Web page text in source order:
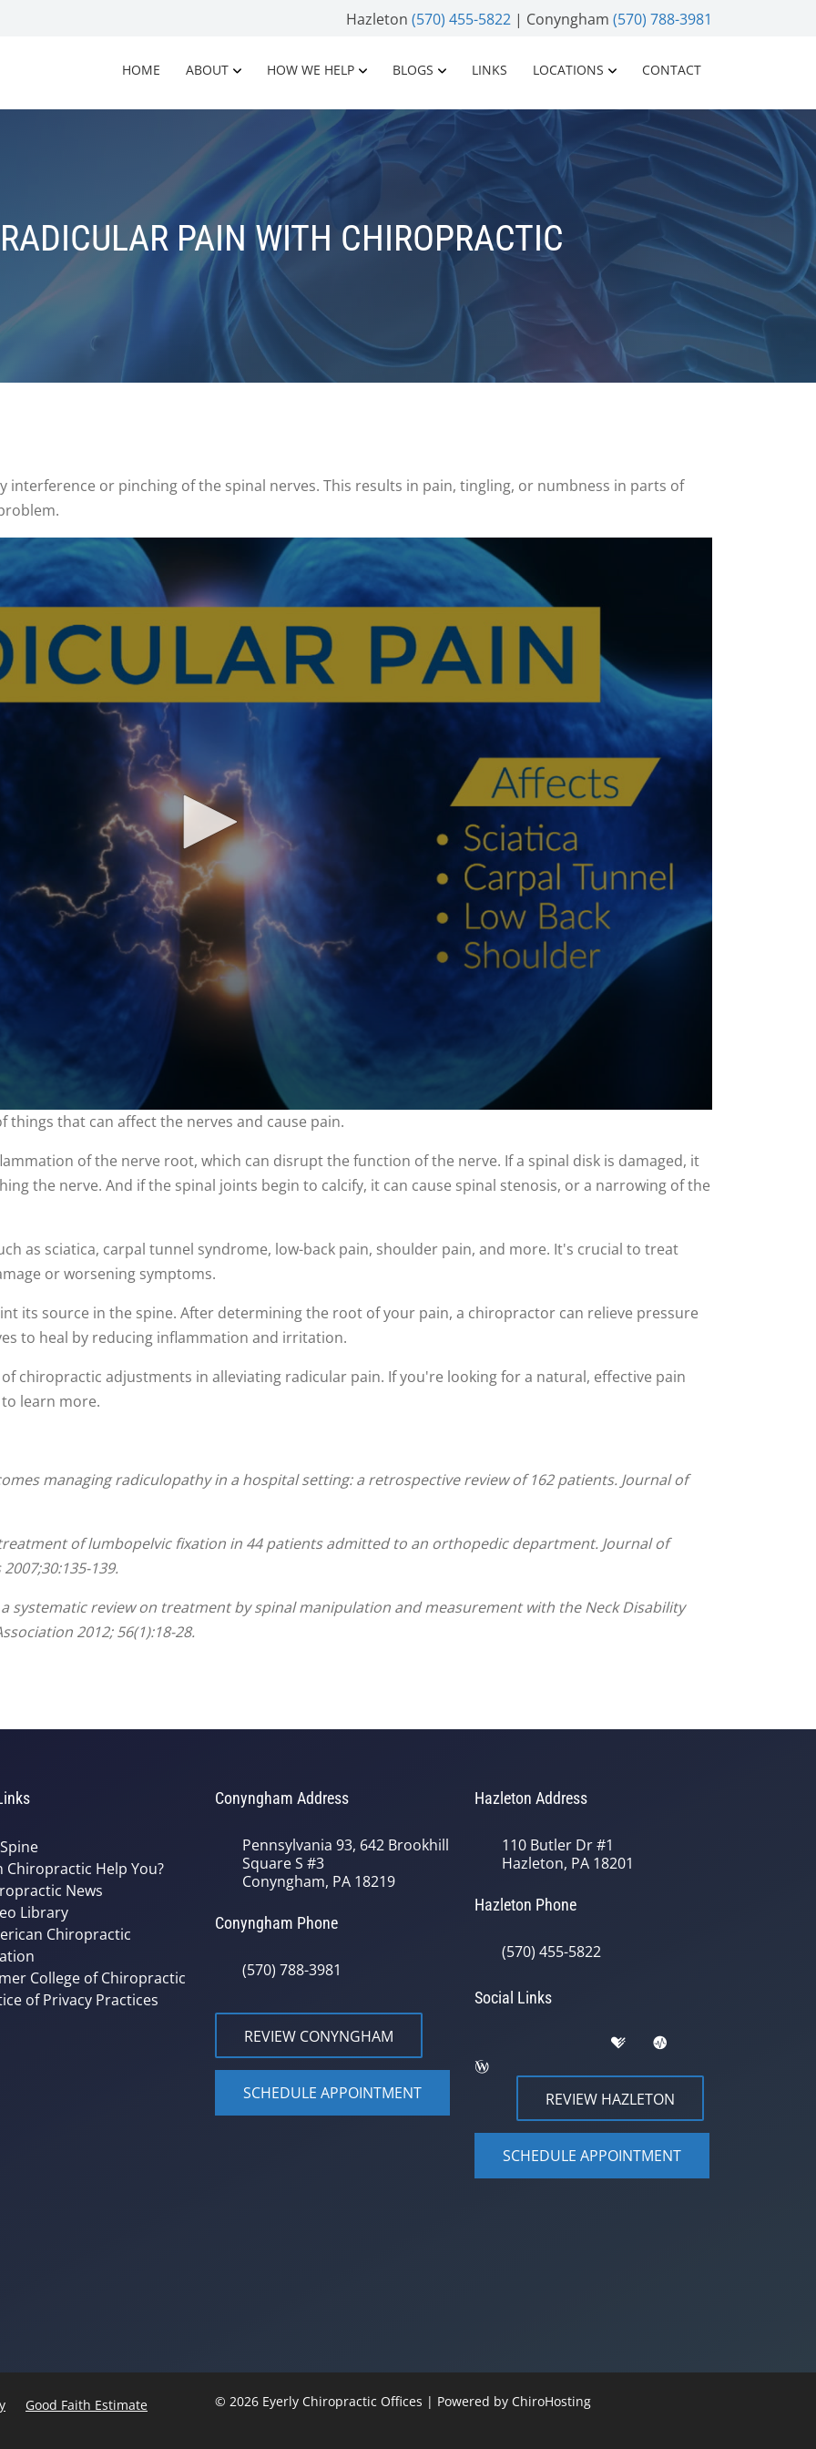
Hazleton (570) 455-5822 | Conyngham (570) 788-3981
HOME ABOUT HOW WE HELP BLOGS LINKS LOCATIONS CONTACT
PAIN WITH CHIROPRACTIC
interference or pinching of the spinal nerves. This results in pain, tingling, or numbness in parts of
that can affect the nerves and cause pain.
of the nerve root, which can disrupt the function of the nerve. If a spinal disk is damaged, it
the nerve. And if the spinal joints begin to calcify, it can cause spinal stenosis, or a narrowing of the
as sciatica, carpal tunnel syndrome, low-back pain, shoulder pain, and more. It's crucial to treat
or worsening symptoms.
its source in the spine. After determining the root of your pain, a chiropractor can relieve pressure
to heal by reducing inflammation and irritation.
chiropractic adjustments in alleviating radicular pain. If you're looking for a natural, effective pain
learn more.
managing radiculopathy in a hospital setting: a retrospective review of 162 patients. Journal of
of lumbopelvic fixation in 44 patients admitted to an orthopedic department. Journal of
139.
a systematic review on treatment by spinal manipulation and measurement with the Neck Disability
2012; 56(1):18-28.
Chiropractic Help You?
News
Library
Chiropractic
College of Chiropractic
of Privacy Practices
Conyngham Address
Pennsylvania 93, 642 Brookhill
Square S #3
Conyngham, PA 18219
Conyngham Phone
(570) 788-3981
REVIEW CONYNGHAM
SCHEDULE APPOINTMENT
Hazleton Address
110 Butler Dr #1
Hazleton, PA 18201
Hazleton Phone
(570) 455-5822
Social Links
REVIEW HAZLETON
SCHEDULE APPOINTMENT
Good Faith Estimate
© 2026 Eyerly Chiropractic Offices | Powered by ChiroHosting